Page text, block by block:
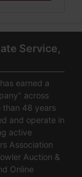
Service,
earned a
across
than 48 years
and operate in
active
Association
Auction &
Online